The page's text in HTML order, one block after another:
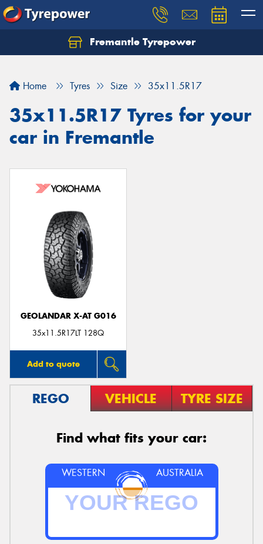
Fremantle Tyrepower
Home Tyres Size 35x11.5R17
35x11.5R17 Tyres for your
car in Fremantle
GEOLANDAR X-AT G016
35x11.5R17LT 128Q
Add to quote
REGO VEHICLE TYRE SIZE
Find what fits your car:
WESTERN AUSTRALIA